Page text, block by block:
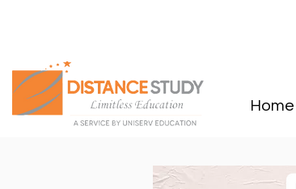
Home